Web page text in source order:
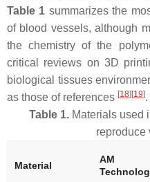
Table 1 summarizes the
of blood vessels, although
the chemistry of the
critical reviews on 3D
biological tissues
as those of references [18][19].
Table 1.Materials used
reproduce
Material
AM